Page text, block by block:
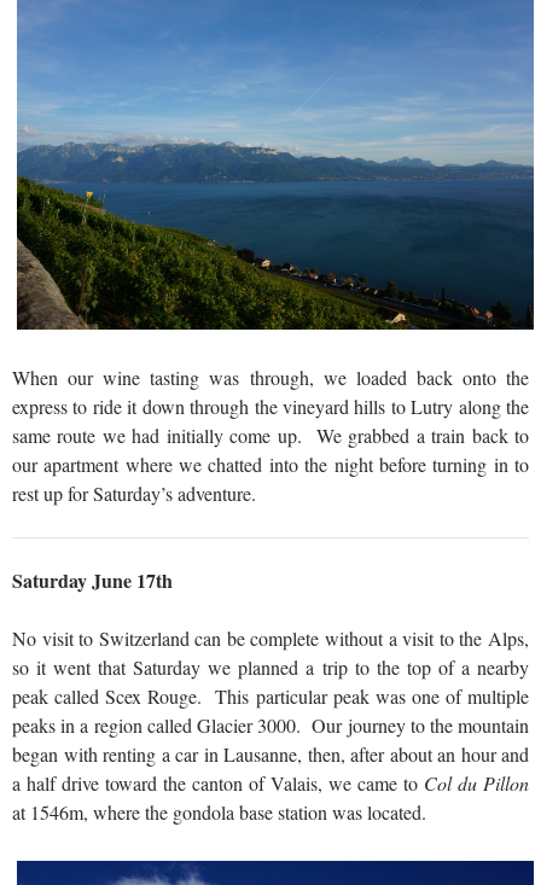
When our wine tasting was through, we loaded back onto the
express to ride it down through the vineyard hills to Lutry along the
same route we had initially come up. We grabbed a train back to
our apartment where we chatted into the night before turning in to
rest up for Saturday’s adventure.
Saturday June 17th
No visit to Switzerland can be complete without a visit to the Alps,
so it went that Saturday we planned a trip to the top of a nearby
peak called Scex Rouge. This particular peak was one of multiple
peaks in a region called Glacier 3000. Our journey to the mountain
began with renting a car in Lausanne, then, after about an hour and
a half drive toward the canton of Valais, we came to Col du Pillon
at 1546m, where the gondola base station was located.